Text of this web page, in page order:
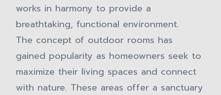
works in harmony to provide a
breathtaking, functional environment.
The concept of outdoor rooms has
gained popularity as homeowners seek to
maximize their living spaces and connect
with nature. These areas offer a sanctuary